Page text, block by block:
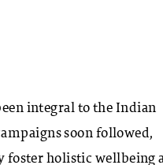
integral to the Indian
soon followed,
holistic wellbeing